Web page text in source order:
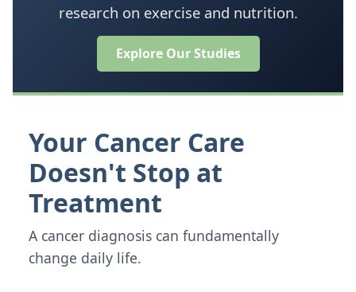
research on exercise and nutrition.
Explore Our Studies
Your Cancer Care
Doesn't Stop at
Treatment
A cancer diagnosis can fundamentally
change daily life.